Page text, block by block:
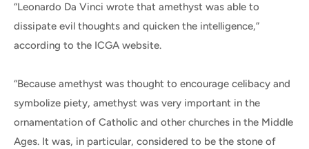
“Leonardo Da Vinci wrote that amethyst was able to
dissipate evil thoughts and quicken the intelligence,”
according to the ICGA website.
“Because amethyst was thought to encourage celibacy and
symbolize piety, amethyst was very important in the
ornamentation of Catholic and other churches in the Middle
Ages. It was, in particular, considered to be the stone of